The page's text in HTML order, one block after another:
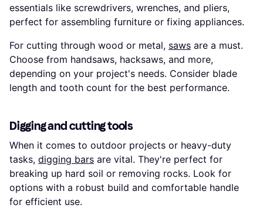
essentials like screwdrivers, wrenches, and pliers,
perfect for assembling furniture or fixing appliances.
For cutting through wood or metal, saws are a must.
Choose from handsaws, hacksaws, and more,
depending on your project's needs. Consider blade
length and tooth count for the best performance.
Digging and cutting tools
When it comes to outdoor projects or heavy-duty
tasks, digging bars are vital. They're perfect for
breaking up hard soil or removing rocks. Look for
options with a robust build and comfortable handle
for efficient use.